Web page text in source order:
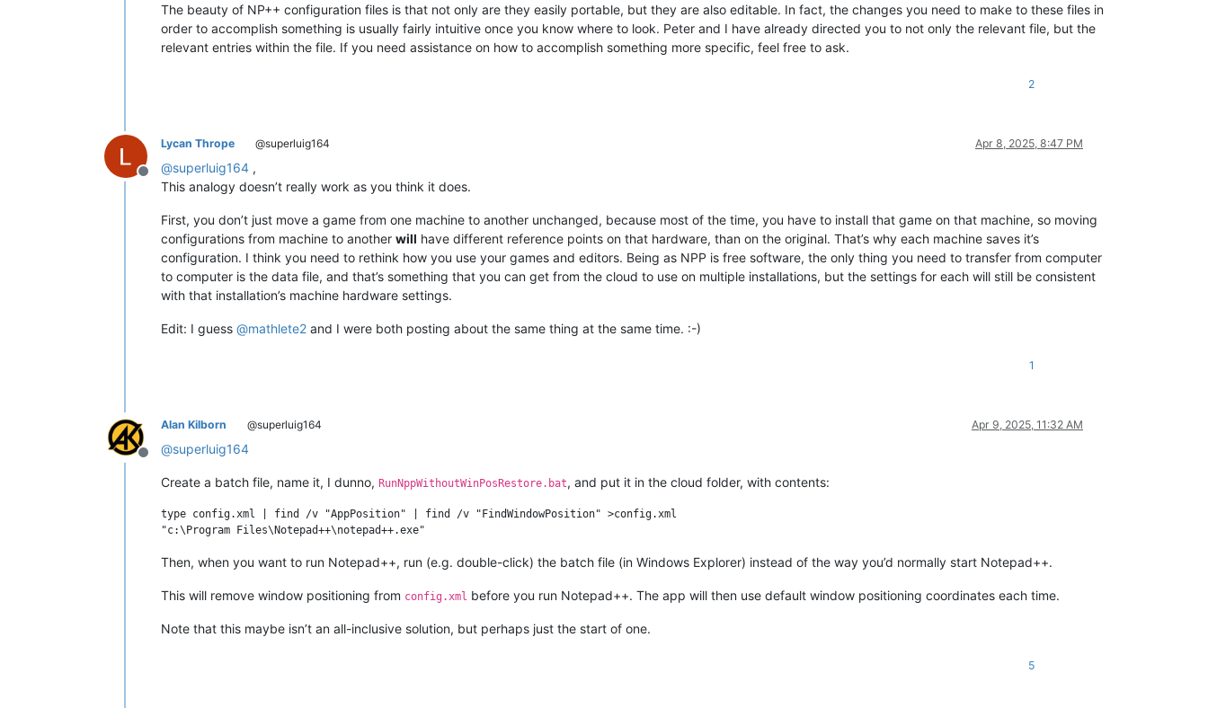
The beauty of NP++ configuration files is that not only are they easily portable, but they are also editable. In fact, the changes you need to make to these files in
order to accomplish something is usually fairly intuitive once you know where to look. Peter and I have already directed you to not only the relevant file, but the
relevant entries within the file. If you need assistance on how to accomplish something more specific, feel free to ask.
2
Offline
Lycan Thrope @superluig164 Apr 8, 2025, 8:47 PM
@superluig164 ,
This analogy doesn’t really work as you think it does.
First, you don’t just move a game from one machine to another unchanged, because most of the time, you have to install that game on that machine, so moving
configurations from machine to another will have different reference points on that hardware, than on the original. That’s why each machine saves it’s
configuration. I think you need to rethink how you use your games and editors. Being as NPP is free software, the only thing you need to transfer from computer
to computer is the data file, and that’s something that you can get from the cloud to use on multiple installations, but the settings for each will still be consistent
with that installation’s machine hardware settings.
Edit: I guess @mathlete2 and I were both posting about the same thing at the same time. :-)
1
Offline
Alan Kilborn @superluig164 Apr 9, 2025, 11:32 AM
@superluig164
Create a batch file, name it, I dunno, RunNppWithoutWinPosRestore.bat, and put it in the cloud folder, with contents:
type config.xml | find /v "AppPosition" | find /v "FindWindowPosition" >config.xml
Then, when you want to run Notepad++, run (e.g. double-click) the batch file (in Windows Explorer) instead of the way you’d normally start Notepad++.
This will remove window positioning from config.xml before you run Notepad++. The app will then use default window positioning coordinates each time.
Note that this maybe isn’t an all-inclusive solution, but perhaps just the start of one.
5